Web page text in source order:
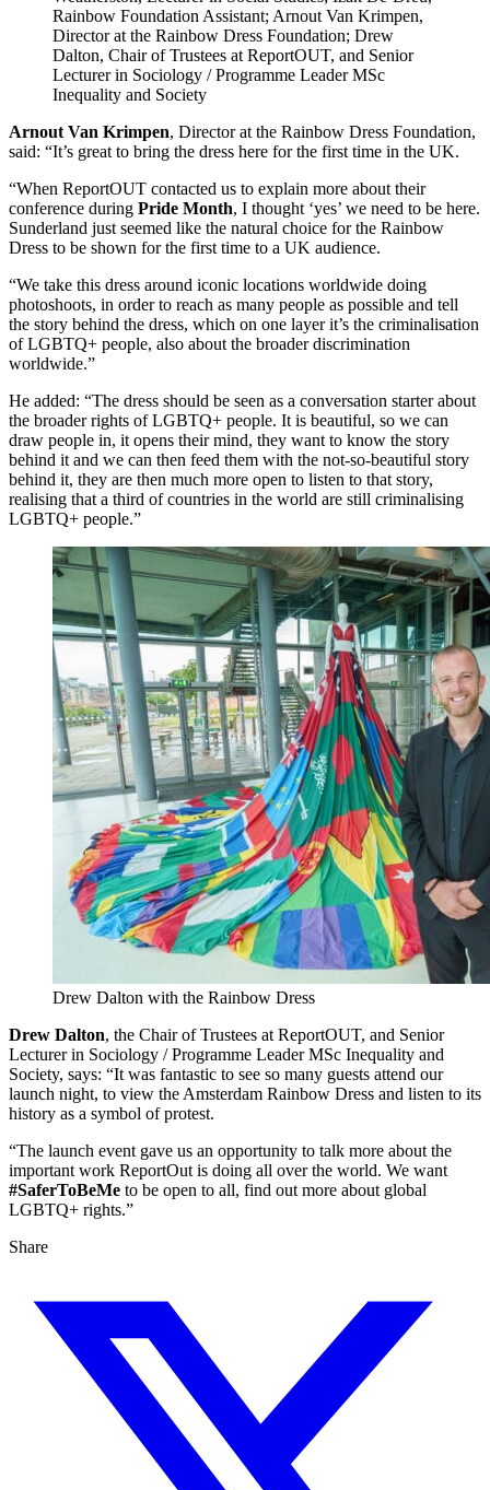
Rainbow Foundation Assistant; Arnout Van Krimpen,
Director at the Rainbow Dress Foundation; Drew
Dalton, Chair of Trustees at ReportOUT, and Senior
Lecturer in Sociology / Programme Leader MSc
Inequality and Society
Arnout Van Krimpen, Director at the Rainbow Dress Foundation,
said: “It’s great to bring the dress here for the first time in the UK.
“When ReportOUT contacted us to explain more about their
conference during Pride Month, I thought ‘yes’ we need to be here.
Sunderland just seemed like the natural choice for the Rainbow
Dress to be shown for the first time to a UK audience.
“We take this dress around iconic locations worldwide doing
photoshoots, in order to reach as many people as possible and tell
the story behind the dress, which on one layer it’s the criminalisation
of LGBTQ+ people, also about the broader discrimination
worldwide.”
He added: “The dress should be seen as a conversation starter about
the broader rights of LGBTQ+ people. It is beautiful, so we can
draw people in, it opens their mind, they want to know the story
behind it and we can then feed them with the not-so-beautiful story
behind it, they are then much more open to listen to that story,
realising that a third of countries in the world are still criminalising
LGBTQ+ people.”
Drew Dalton with the Rainbow Dress
Drew Dalton, the Chair of Trustees at ReportOUT, and Senior
Lecturer in Sociology / Programme Leader MSc Inequality and
Society, says: “It was fantastic to see so many guests attend our
launch night, to view the Amsterdam Rainbow Dress and listen to its
history as a symbol of protest.
“The launch event gave us an opportunity to talk more about the
important work ReportOut is doing all over the world. We want
#SaferToBeMe to be open to all, find out more about global
LGBTQ+ rights.”
Share